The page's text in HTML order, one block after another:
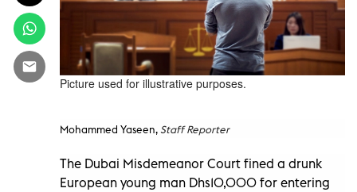
Picture used for illustrative purposes.
Mohammed Yaseen,Staff Reporter
The Dubai Misdemeanor Court fined a drunk
European young man Dhs10,000 for entering